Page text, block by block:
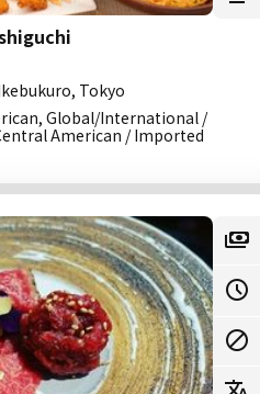
Tokyo
Global/International /
American / Imported